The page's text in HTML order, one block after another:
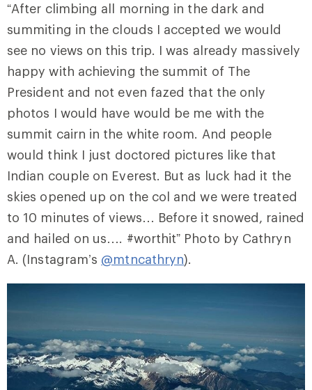
“After climbing all morning in the dark and
summiting in the clouds I accepted we would
see no views on this trip. I was already massively
happy with achieving the summit of The
President and not even fazed that the only
photos I would have would be me with the
summit cairn in the white room. And people
would think I just doctored pictures like that
Indian couple on Everest. But as luck had it the
skies opened up on the col and we were treated
to 10 minutes of views… Before it snowed, rained
and hailed on us…. #worthit” Photo by Cathryn
A. (Instagram’s @mtncathryn).